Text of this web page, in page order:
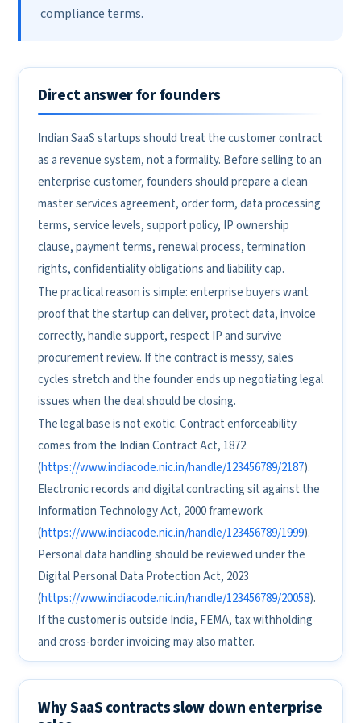
compliance terms.
Direct answer for founders
Indian SaaS startups should treat the customer contract
as a revenue system, not a formality. Before selling to an
enterprise customer, founders should prepare a clean
master services agreement, order form, data processing
terms, service levels, support policy, IP ownership
clause, payment terms, renewal process, termination
rights, confidentiality obligations and liability cap.
The practical reason is simple: enterprise buyers want
proof that the startup can deliver, protect data, invoice
correctly, handle support, respect IP and survive
procurement review. If the contract is messy, sales
cycles stretch and the founder ends up negotiating legal
issues when the deal should be closing.
The legal base is not exotic. Contract enforceability
comes from the Indian Contract Act, 1872
(https://www.indiacode.nic.in/handle/123456789/2187).
Electronic records and digital contracting sit against the
Information Technology Act, 2000 framework
(https://www.indiacode.nic.in/handle/123456789/1999).
Personal data handling should be reviewed under the
Digital Personal Data Protection Act, 2023
(https://www.indiacode.nic.in/handle/123456789/20058).
If the customer is outside India, FEMA, tax withholding
and cross-border invoicing may also matter.
Why SaaS contracts slow down enterprise